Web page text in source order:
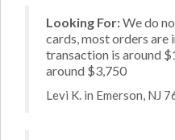
Looking For:We do
cards, most orders are
transaction is around
around $3,750
Levi K. in Emerson, NJ